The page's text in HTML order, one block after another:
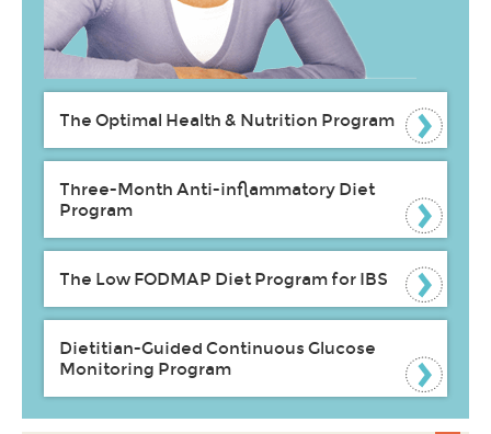
The Optimal Health & Nutrition Program
Three-Month Anti-inflammatory Diet
Program
The Low FODMAP Diet Program for IBS
Dietitian-Guided Continuous Glucose
Monitoring Program